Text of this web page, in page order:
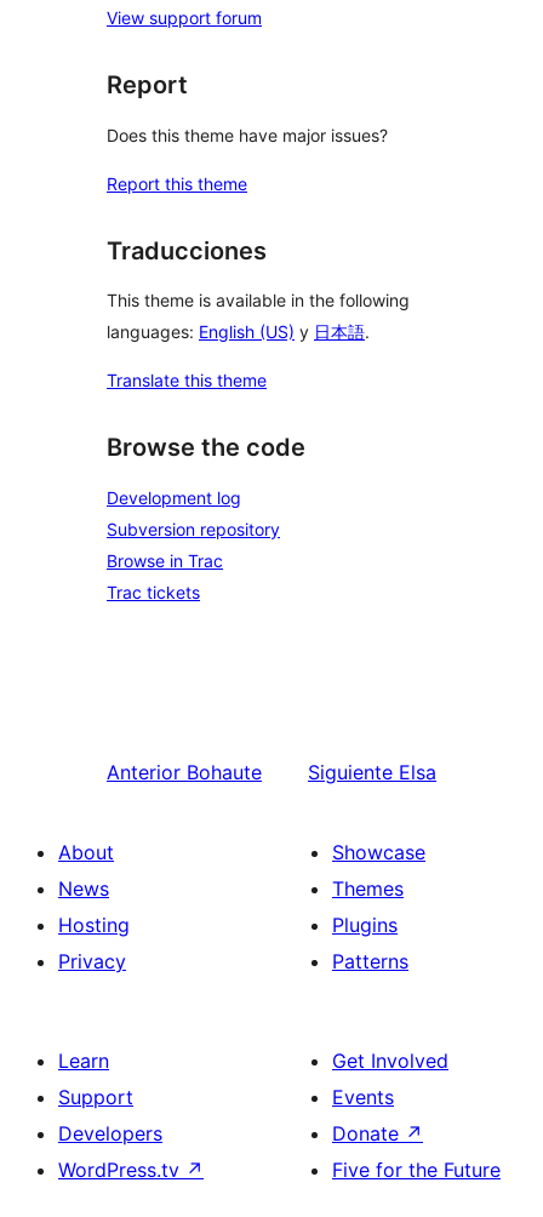
View support forum
Report
Does this theme have major issues?
Report this theme
Traducciones
This theme is available in the following
languages: English (US) y 日本語.
Translate this theme
Browse the code
Development log
Subversion repository
Browse in Trac
Trac tickets
Anterior Bohaute Siguiente Elsa
About
News
Hosting
Privacy
Showcase
Themes
Plugins
Patterns
Learn
Support
Developers
WordPress.tv ↗
Get Involved
Events
Donate ↗
Five for the Future